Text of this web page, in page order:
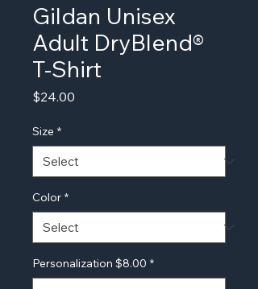
Gildan Unisex
Adult DryBlend®
T-Shirt
$24.00
Size *
Color *
Personalization $8.00 *